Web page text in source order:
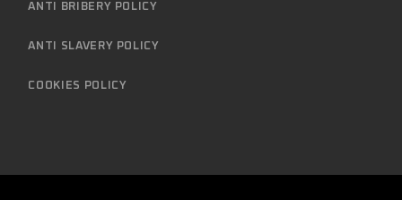
ANTI BRIBERY POLICY
ANTI SLAVERY POLICY
COOKIES POLICY